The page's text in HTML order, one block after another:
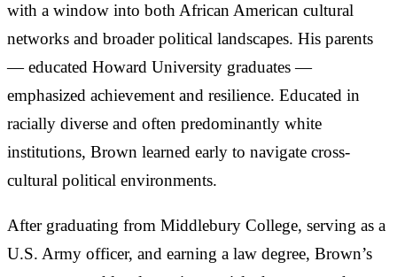
with a window into both African American cultural
networks and broader political landscapes. His parents
— educated Howard University graduates —
emphasized achievement and resilience. Educated in
racially diverse and often predominantly white
institutions, Brown learned early to navigate cross-
cultural political environments.
After graduating from Middlebury College, serving as a
U.S. Army officer, and earning a law degree, Brown’s